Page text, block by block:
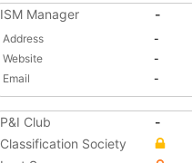
ISM Manager -
Address
-
Website
-
Email
-
P&I Club
-
Classification Society